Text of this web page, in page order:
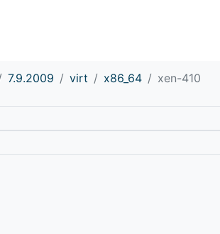
7.9.2009 virt x86_64 xen-410